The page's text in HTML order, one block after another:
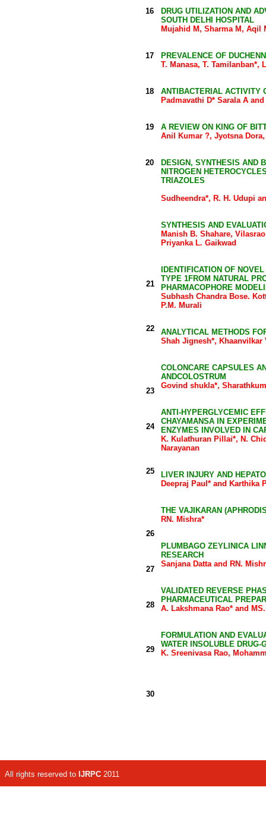
DRUG UTILIZATION AND
SOUTH DELHI HOSPITAL
Mujahid M, Sharma M, Aqil
PREVALENCE OF
T. Manasa, T. Tamilanban*,
ANTIBACTERIAL ACTIVITY
Padmavathi D* Sarala A
A REVIEW ON KING OF
Anil Kumar ?, Jyotsna
DESIGN, SYNTHESIS AND
NITROGEN
TRIAZOLES
Sudheendra*, R. H. Udupi
SYNTHESIS AND
Manish B. Shahare,
Priyanka L. Gaikwad
IDENTIFICATION OF
TYPE 1FROM NATURAL
PHARMACOPHORE
Subhash Chandra Bose.
P.M. Murali
ANALYTICAL METHODS
Shah Jignesh*, Khaanvilkar
COLONCARE CAPSULES
ANDCOLOSTRUM
Govind shukla*,
ANTI-HYPERGLYCEMIC
CHAYAMANSA IN
ENZYMES INVOLVED IN
K. Kulathuran Pillai*, N.
Narayanan
LIVER INJURY AND
Deepraj Paul* and Karthika
THE VAJIKARAN
RN. Mishra*
PLUMBAGO ZEYLINICA
RESEARCH
Sanjana Datta and RN.
VALIDATED REVERSE
PHARMACEUTICAL
A. Lakshmana Rao* and
FORMULATION AND
WATER INSOLUBLE DRUG-
K. Sreenivasa Rao,
All rights reserved to IJRPC 2011
16
17
18
19
20
21
22
23
24
25
26
27
28
29
30